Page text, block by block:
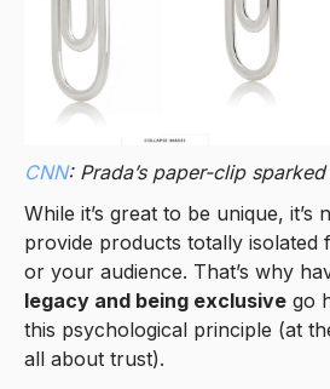
CNN: Prada’s paper-clip
While it’s great to be unique, it’s
provide products totally isolated
or your audience. That’s why
legacy and being exclusive go
this psychological principle (at
all about trust).